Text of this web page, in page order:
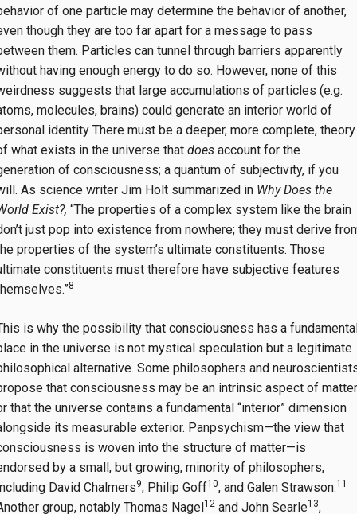
of one particle may determine the behavior of another,
though they are too far apart for a message to pass
them. Particles can tunnel through barriers apparently
having enough energy to do so. However, none of this
suggests that large accumulations of particles (e.g.
molecules, brains) could generate an interior world of
identity There must be a deeper, more complete, theory
what exists in the universe that does account for the
of consciousness; a quantum of subjectivity, if you
As science writer Jim Holt summarized in Why Does the
Exist?, “The properties of a complex system like the brain
just pop into existence from nowhere; they must derive
properties of the system’s ultimate constituents. Those
constituents must therefore have subjective features
8
is why the possibility that consciousness has a
in the universe is not mystical speculation but a legitimate
alternative. Some philosophers and
that consciousness may be an intrinsic aspect of
that the universe contains a fundamental “interior” dimension
its measurable exterior. Panpsychism—the view that
is woven into the structure of matter—is
by a small, but growing, minority of philosophers,
David Chalmers9, Philip Goff10, and Galen Strawson.11
group, notably Thomas Nagel12 and John Searle13,